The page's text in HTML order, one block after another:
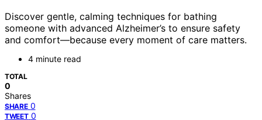
Discover gentle, calming techniques for bathing
someone with advanced Alzheimer’s to ensure safety
and comfort—because every moment of care matters.
4 minute read
TOTAL
0
Shares
SHARE 0
TWEET 0